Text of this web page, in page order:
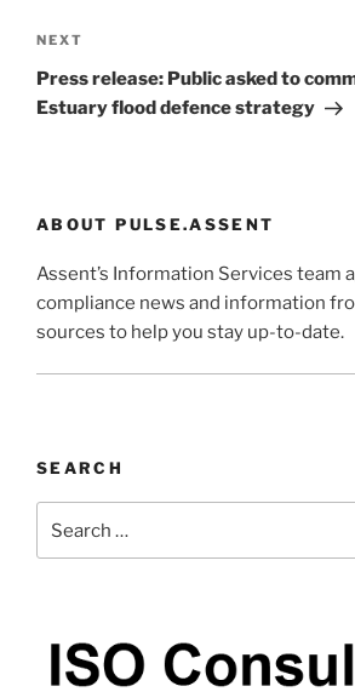
Next
Post
NEXT
Press release: Public asked to
Estuary flood defence strategy
ABOUT PULSE.ASSENT
Assent’s Information Services team
compliance news and information
sources to help you stay up-to-date.
SEARCH
for: